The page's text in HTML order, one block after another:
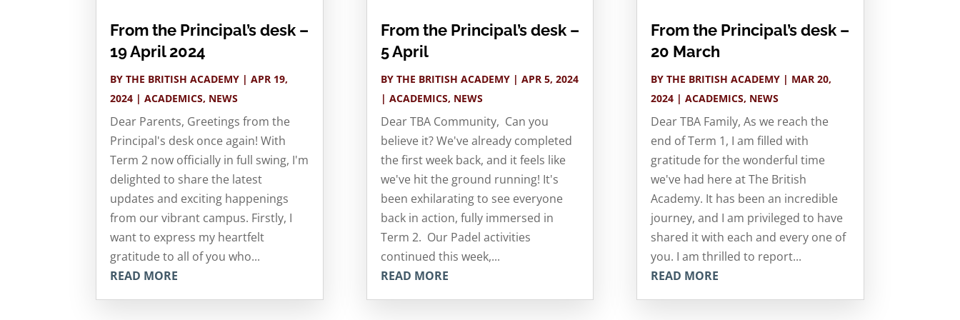
From the Principal’s desk –
19 April 2024
BYTHE BRITISH ACADEMY |APR 19,
2024 |ACADEMICS, NEWS
Dear Parents, Greetings from the
Principal's desk once again! With
Term 2 now officially in full swing, I'm
delighted to share the latest
updates and exciting happenings
from our vibrant campus. Firstly, I
want to express my heartfelt
gratitude to all of you who...
READ MORE
From the Principal’s desk –
5 April
BY THE BRITISH ACADEMY| APR 5, 2024
| ACADEMICS, NEWS
Dear TBA Community, Can you
believe it? We've already completed
the first week back, and it feels like
we've hit the ground running! It's
been exhilarating to see everyone
back in action, fully immersed in
Term 2. Our Padel activities
continued this week,...
READ MORE
From the Principal’s desk –
20 March
BY THE BRITISH ACADEMY| MAR 20,
2024| ACADEMICS, NEWS
Dear TBA Family, As we reach the
end of Term 1, I am filled with
gratitude for the wonderful time
we've had here at The British
Academy. It has been an incredible
journey, and I am privileged to have
shared it with each and every one of
you. I am thrilled to report...
READ MORE